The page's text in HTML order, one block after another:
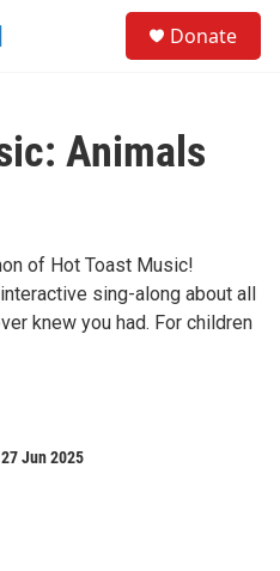
Donate
Animals
of Hot Toast Music!
sing-along about all
knew you had. For children
Jun 2025